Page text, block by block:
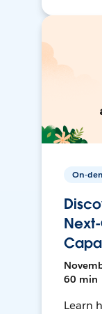
On-
60 min
Learn